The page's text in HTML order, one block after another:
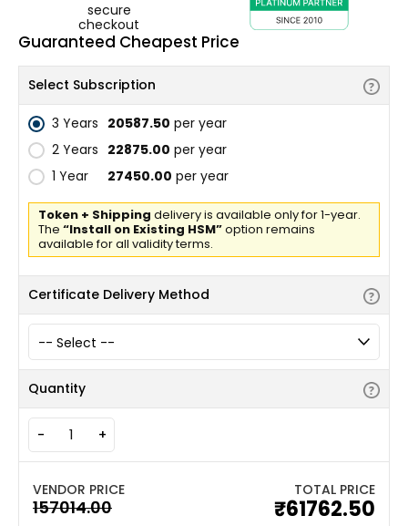
secure
checkout
Guaranteed Cheapest Price
Select Subscription
3 Years ₹20587.50 per year
2 Years ₹22875.00 per year
1 Year
₹27450.00 per year
Token + Shipping delivery is available only for 1-year.
The “Install on Existing HSM”option remains
available for all validity terms.
Certificate Delivery Method
Quantity
- +
TOTAL PRICE
₹61762.50